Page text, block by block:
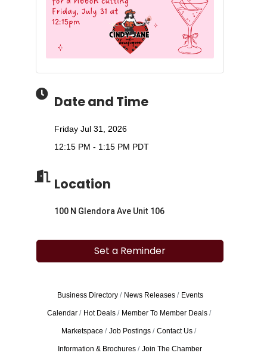
Date and Time
Friday Jul 31, 2026
12:15 PM - 1:15 PM PDT
Location
100 N Glendora Ave Unit 106
Set a Reminder
Business Directory News Releases Events
Calendar Hot Deals Member To Member Deals
Marketspace Job Postings Contact Us
Information & Brochures Join The Chamber